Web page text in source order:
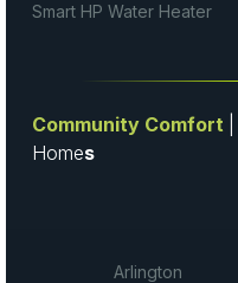
Smart HP Water Heater
Community Comfort
Homes
Arlington